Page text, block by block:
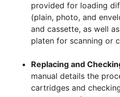
provided for loading
(plain, photo, and
and cassette, as well
platen for scanning or
Replacing and
manual details the
cartridges and